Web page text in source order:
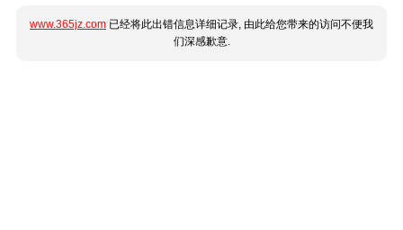
www.365jz.com 已经将此出错信息详细记录, 由此给您带来的访问不便我
们深感歉意.